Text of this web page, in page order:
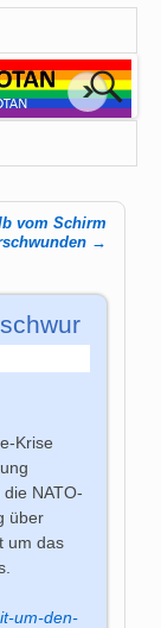
vom Schirm
→
Krise
NATO-
über
um das
um-den-